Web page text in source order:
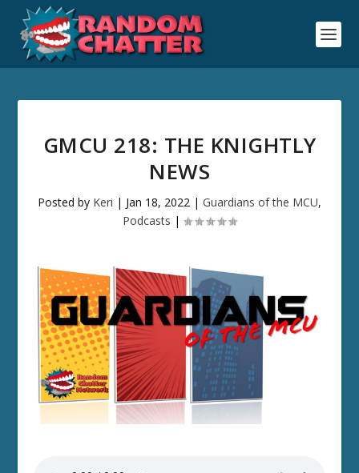
GMCU 218: THE KNIGHTLY
NEWS
Posted by Keri | Jan 18, 2022 | Guardians of the MCU,
Podcasts |